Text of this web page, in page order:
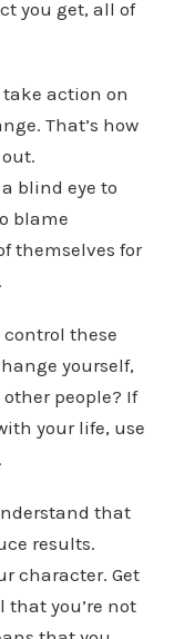
you get, all of
action on
That’s how
blind eye to
blame
themselves for
these
yourself,
people? If
your life, use
that
results.
character. Get
that you’re not